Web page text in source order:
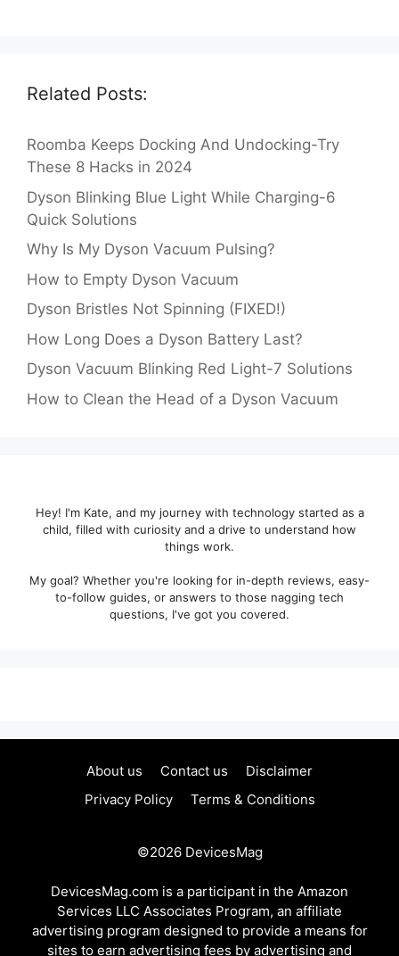
Related Posts:
Roomba Keeps Docking And Undocking-Try
These 8 Hacks in 2024
Dyson Blinking Blue Light While Charging-6
Quick Solutions
Why Is My Dyson Vacuum Pulsing?
How to Empty Dyson Vacuum
Dyson Bristles Not Spinning (FIXED!)
How Long Does a Dyson Battery Last?
Dyson Vacuum Blinking Red Light-7 Solutions
How to Clean the Head of a Dyson Vacuum
Hey! I'm Kate, and my journey with technology started as a
child, filled with curiosity and a drive to understand how
things work.
My goal? Whether you're looking for in-depth reviews, easy-
to-follow guides, or answers to those nagging tech
questions, I've got you covered.
About us Contact us
Disclaimer
Privacy Policy
Terms & Conditions
©2026 DevicesMag
DevicesMag.com is a participant in the Amazon
Services LLC Associates Program, an affiliate
advertising program designed to provide a means for
sites to earn advertising fees by advertising and